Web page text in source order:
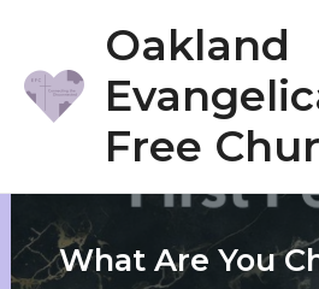
content
Oakland
Free
What Are You